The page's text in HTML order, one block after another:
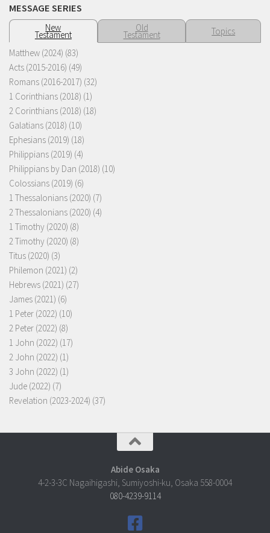
MESSAGE SERIES
New
Testament
Old
Testament
Topics
Matthew (2024) (83)
Acts (2015-2016) (49)
Romans (2016-2017) (32)
1 Corinthians (2018) (1)
2 Corinthians (2018) (18)
Galatians (2018) (10)
Ephesians (2019) (18)
Philippians (2019) (4)
Philippians by Dan (2018) (10)
Colossians (2019) (6)
1 Thessalonians (2020) (7)
2 Thessalonians (2020) (4)
1 Timothy (2020) (8)
2 Timothy (2020) (8)
Titus (2020) (3)
Philemon (2021) (2)
Hebrews (2021) (27)
James (2021) (6)
1 Peter (2022) (10)
2 Peter (2022) (8)
1 John (2022) (17)
2 John (2022) (1)
3 John (2022) (1)
Jude (2022) (7)
Revelation (2023-2024) (37)
Abide Osaka
4-2-3-3C Nagaihigashi, Sumiyoshi-ku, Osaka 558-0004
080-4239-9114